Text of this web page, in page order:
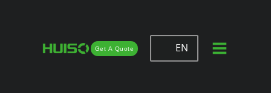
Get A Quote EN